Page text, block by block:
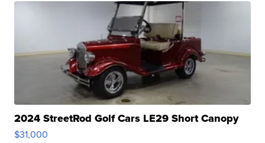
2024 StreetRod Golf Cars LE29 Short Canopy
$31,000